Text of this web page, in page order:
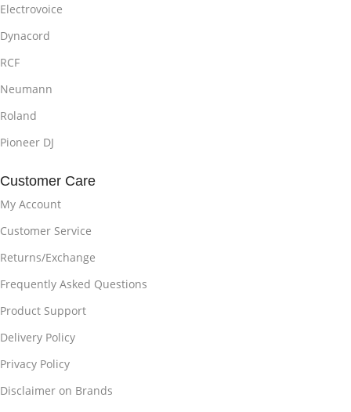
Electrovoice
Dynacord
RCF
Neumann
Roland
Pioneer DJ
Customer Care
My Account
Customer Service
Returns/Exchange
Frequently Asked Questions
Product Support
Delivery Policy
Privacy Policy
Disclaimer on Brands